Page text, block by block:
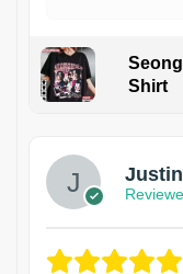
Shirt
Justin